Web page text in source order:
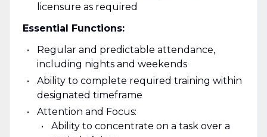
licensure as required
Essential Functions:
Regular and predictable attendance,
including nights and weekends
Ability to complete required training within
designated timeframe
Attention and Focus:
Ability to concentrate on a task over a